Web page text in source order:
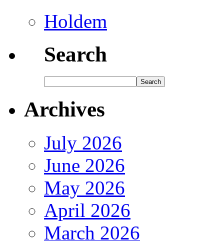
Holdem
Search
Archives
July 2026
June 2026
May 2026
April 2026
March 2026